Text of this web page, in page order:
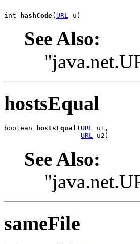
int hashCode( URL u)
See Also:
hostsEqual
boolean hostsEqual ( URL u1,
URL u2)
See Also:
sameFile